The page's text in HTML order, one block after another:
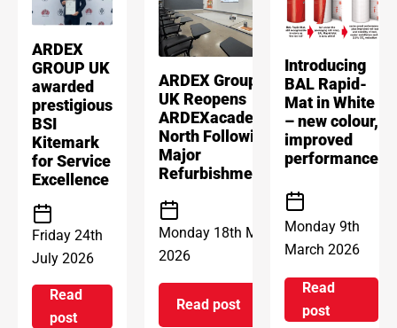
ARDEX
GROUP UK
awarded
prestigious
BSI
Kitemark
for Service
Excellence
Friday 24th
July 2026
Read
poston ARDEX GROUP UK awarded prestigious BSI
ARDEX Group
UK Reopens
ARDEXacademy
North Following
Major
Refurbishment
Monday 18th May
2026
Read post
on ARDEX Group UK
Introducing
BAL Rapid-
Mat in White
– new colour,
improved
performance
Monday 9th
March 2026
Read
post